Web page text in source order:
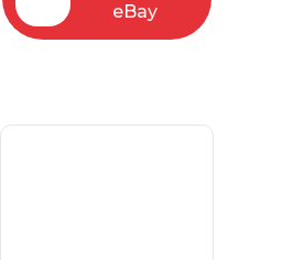
eBay